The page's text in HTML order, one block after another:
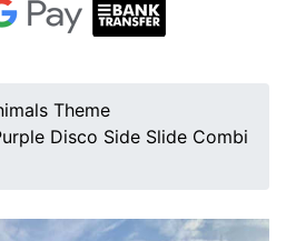
Theme
Disco Side Slide Combi